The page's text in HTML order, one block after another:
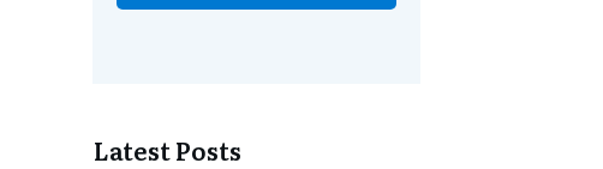
Latest Posts